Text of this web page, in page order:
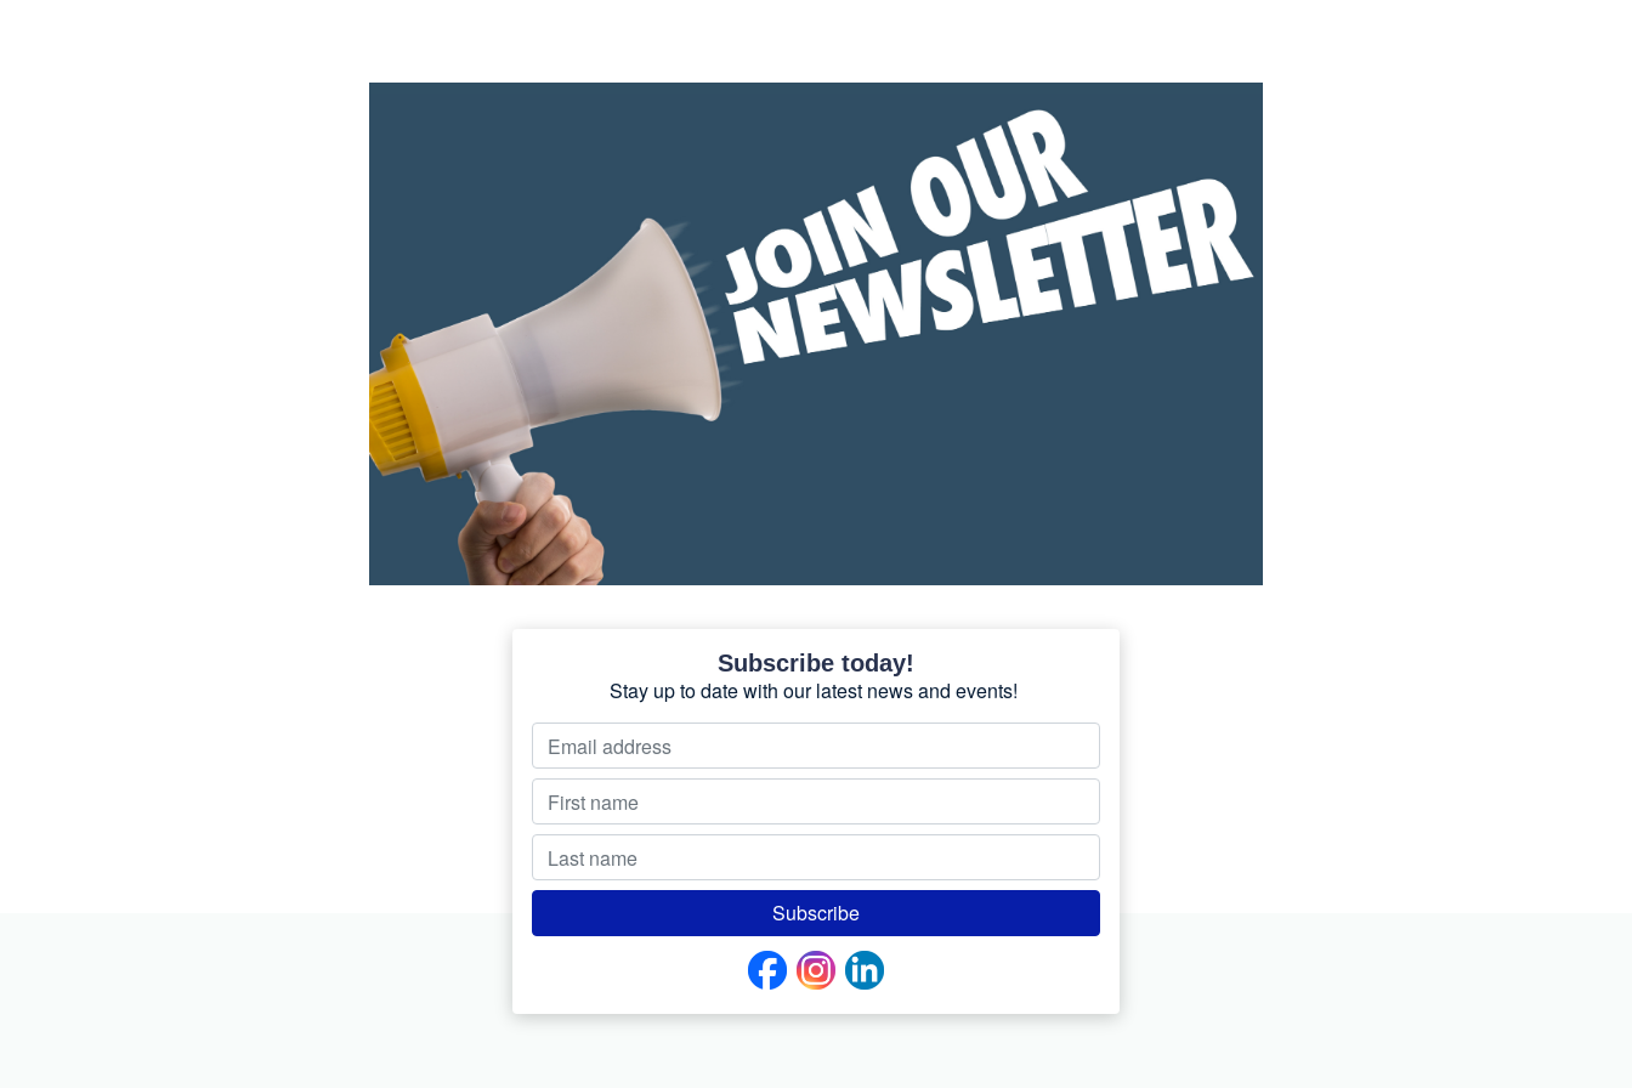
Subscribe today!
Stay up to date with our latest news and events!